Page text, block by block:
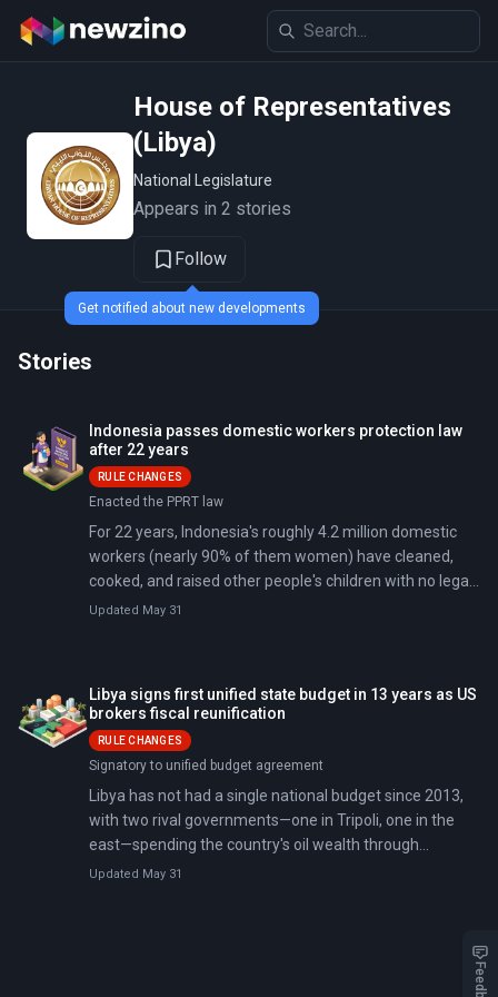
House of Representatives
(Libya)
National Legislature
Appears in 2 stories
Follow
Stories
Indonesia passes domestic workers protection law
after 22 years
RULE CHANGES
Enacted the PPRT law
For 22 years, Indonesia's roughly 4.2 million domestic
workers (nearly 90% of them women) have cleaned,
cooked, and raised other people's children with no legal
status as employees. On April 21, 2026, that changed.
in 2004 that stalled for five parliamentary terms.
Updated May 31
Libya signs first unified state budget in 13 years as US
brokers fiscal reunification
RULE CHANGES
Signatory to unified budget agreement
Libya has not had a single national budget since 2013,
with two rival governments—one in Tripoli, one in the
east—spending the country's oil wealth through
separate, competing channels with no shared oversight.
Updated May 31
Get notified about new developments